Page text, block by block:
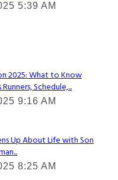
5:39 AM
2025: What to Know
Schedule,...
9:16 AM
Up About Life with Son
8:25 AM